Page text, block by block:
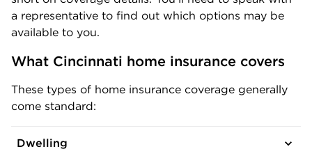
a representative to find out which options may be
available to you.
What Cincinnati home insurance covers
These types of home insurance coverage generally
come standard:
Dwelling